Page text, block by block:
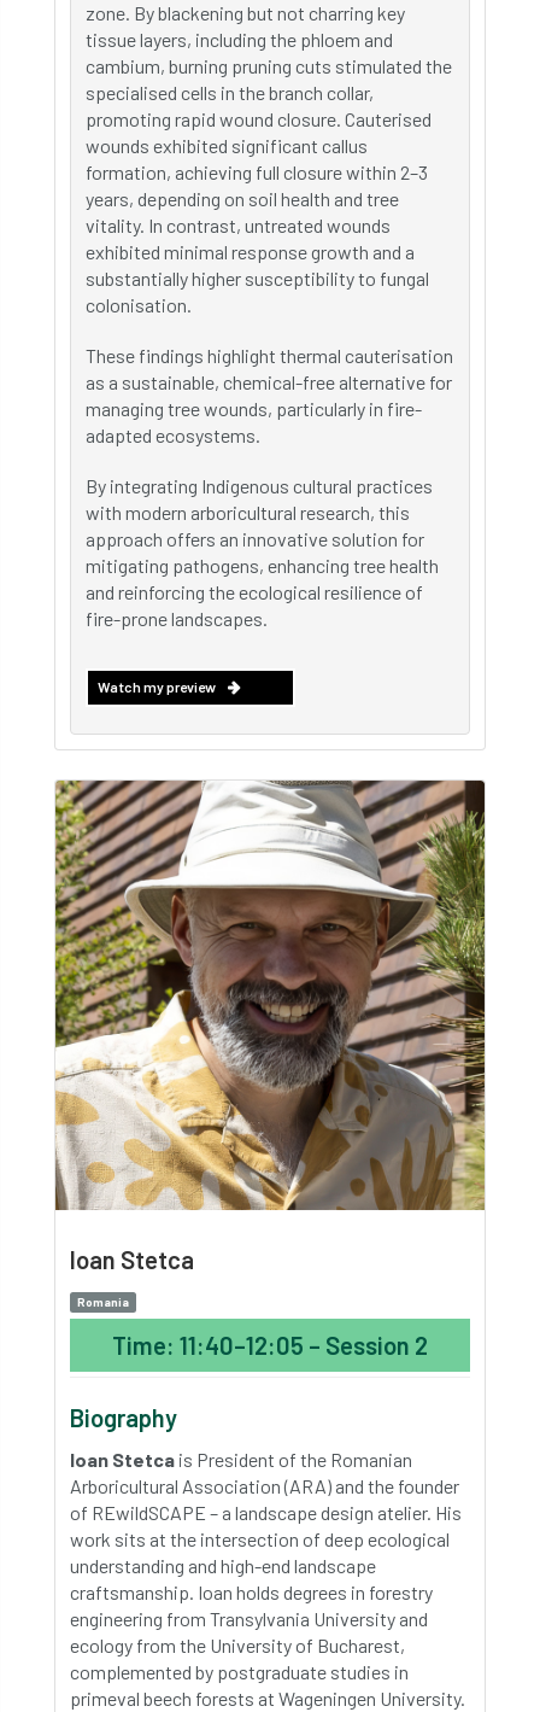
zone. By blackening but not charring key
tissue layers, including the phloem and
cambium, burning pruning cuts stimulated the
specialised cells in the branch collar,
promoting rapid wound closure. Cauterised
wounds exhibited significant callus
formation, achieving full closure within 2–3
years, depending on soil health and tree
vitality. In contrast, untreated wounds
exhibited minimal response growth and a
substantially higher susceptibility to fungal
colonisation.
These findings highlight thermal cauterisation
as a sustainable, chemical-free alternative for
managing tree wounds, particularly in fire-
adapted ecosystems.
By integrating Indigenous cultural practices
with modern arboricultural research, this
approach offers an innovative solution for
mitigating pathogens, enhancing tree health
and reinforcing the ecological resilience of
fire-prone landscapes.
Watch my preview
Ioan Stetca
Romania
Time: 11:40–12:05 – Session 2
Biography
Ioan Stetca is President of the Romanian
Arboricultural Association (ARA) and the founder
of REwildSCAPE – a landscape design atelier. His
work sits at the intersection of deep ecological
understanding and high-end landscape
craftsmanship. Ioan holds degrees in forestry
engineering from Transylvania University and
ecology from the University of Bucharest,
complemented by postgraduate studies in
primeval beech forests at Wageningen University.